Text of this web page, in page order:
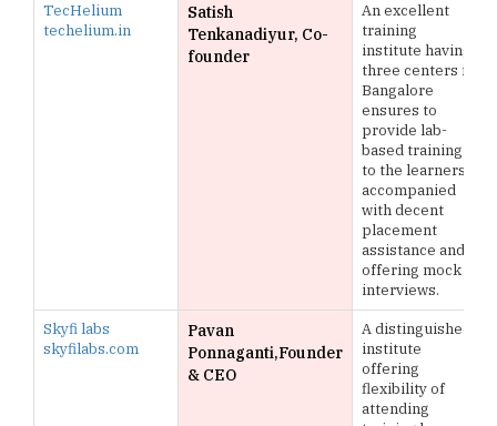
TecHelium
techelium.in
Satish
Tenkanadiyur, Co-
founder
An excellent
training
institute having
three centers in
Bangalore
ensures to
provide lab-
based training
to the learners
accompanied
with decent
placement
assistance and
offering mock
interviews.
Skyfi labs
skyfilabs.com
Pavan
Ponnaganti,Founder
& CEO
A distinguished
institute
offering
flexibility of
attending